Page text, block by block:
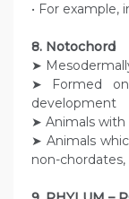
• For example,
8. Notochord
➤
➤ Formed
development
➤ Animals
➤ Animals
non-